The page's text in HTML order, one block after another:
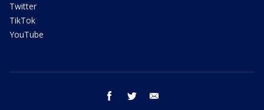
Twitter
TikTok
YouTube
facebook twitter